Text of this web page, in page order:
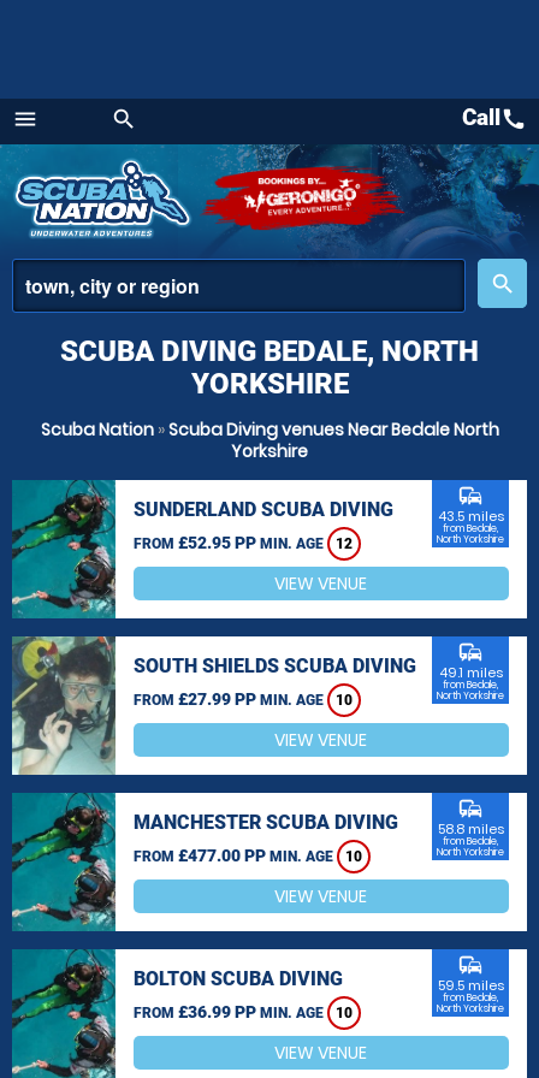
menu
Menu
search
place
search
Callcall
SCUBA DIVING BEDALE, NORTH
YORKSHIRE
Scuba Nation»Scuba Diving venues Near Bedale North
Yorkshire
SUNDERLAND SCUBA DIVING
FROM £52.95 PP MIN. AGE 12
commute
43.5 miles
from Bedale,
North Yorkshire
VIEW VENUE
SOUTH SHIELDS SCUBA DIVING
FROM £27.99 PP MIN. AGE 10
commute
49.1 miles
from Bedale,
North Yorkshire
VIEW VENUE
MANCHESTER SCUBA DIVING
FROM £477.00 PP MIN. AGE 10
commute
58.8 miles
from Bedale,
North Yorkshire
VIEW VENUE
BOLTON SCUBA DIVING
FROM £36.99 PP MIN. AGE 10
commute
59.5 miles
from Bedale,
North Yorkshire
VIEW VENUE